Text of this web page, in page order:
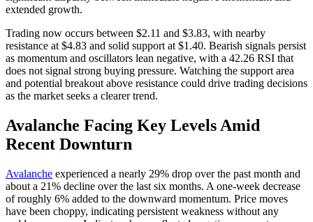
extended growth.
Trading now occurs between $2.11 and $3.83, with nearby
resistance at $4.83 and solid support at $1.40. Bearish signals persist
as momentum and oscillators lean negative, with a 42.26 RSI that
does not signal strong buying pressure. Watching the support area
and potential breakout above resistance could drive trading decisions
as the market seeks a clearer trend.
Avalanche Facing Key Levels Amid
Recent Downturn
Avalanche experienced a nearly 29% drop over the past month and
about a 21% decline over the last six months. A one-week decrease
of roughly 6% added to the downward momentum. Price moves
have been choppy, indicating persistent weakness without any